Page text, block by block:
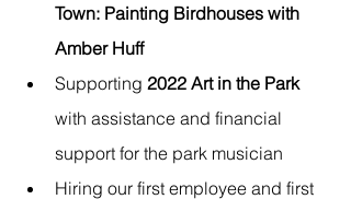
Town: Painting Birdhouses with
Amber Huff
Supporting 2022 Art in the Park
with assistance and financial
support for the park musician
Hiring our first employee and first